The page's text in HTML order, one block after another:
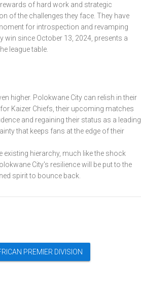
of hard work and strategic
of the challenges they face. They have
for introspection and revamping
since October 13, 2024, presents a
league table.
higher. Polokwane City can relish in their
Kaizer Chiefs, their upcoming matches
and regaining their status as a leading
that keeps fans at the edge of their
existing hierarchy, much like the shock
City's resilience will be put to the
spirit to bounce back.
PREMIER DIVISION